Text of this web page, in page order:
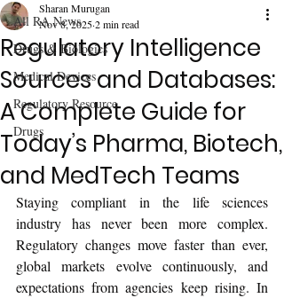
All RA News
Drugs & Biologics
Medical Devices
Regulatory Resource
Drugs
Regulatory Intelligence
Sources and Databases:
A Complete Guide for
Today’s Pharma, Biotech,
and MedTech Teams
Sharan Murugan
Nov 8, 20252 min read
Staying compliant in the life sciences
industry has never been more complex.
Regulatory changes move faster than ever,
global markets evolve continuously, and
expectations from agencies keep rising. In